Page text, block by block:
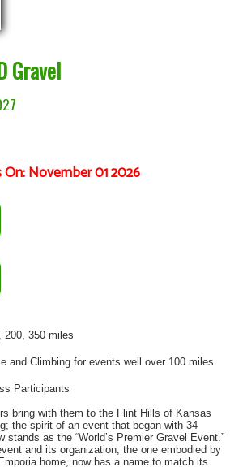
Gravel
November 01 2026
200, 350 miles
and Climbing for events well over 100 miles
Participants
bring with them to the Flint Hills of Kansas
the spirit of an event that began with 34
stands as the “World’s Premier Gravel Event.”
and its organization, the one embodied by
home, now has a name to match its